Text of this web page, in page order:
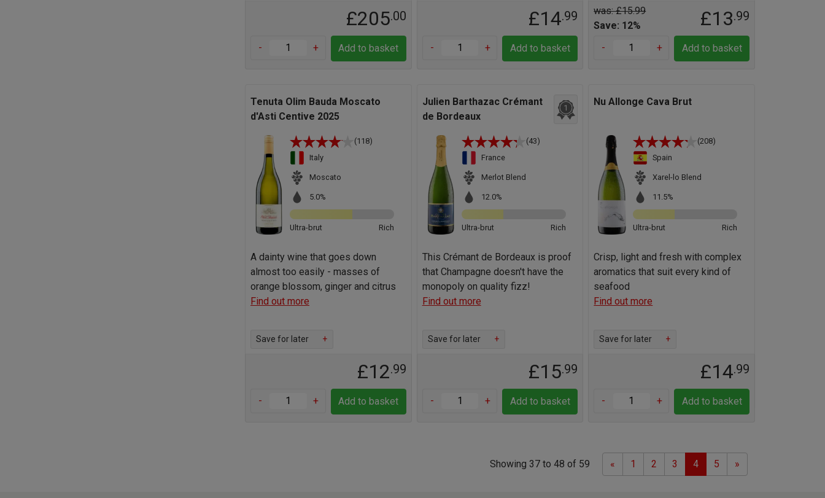
£205.00
- + Add to basket
£14.99
- + Add to basket
was: £15.99
Save: 12%
£13.99
- + Add to basket
Tenuta Olim Bauda Moscato
d'Asti Centive 2025
(118)
Italy
Moscato
5.0%
Ultra-brut Rich
A dainty wine that goes down
almost too easily - masses of
orange blossom, ginger and citrus
Find out more
Save for later +
£12.99
- + Add to basket
Julien Barthazac Crémant
de Bordeaux
1
(43)
France
Merlot Blend
12.0%
Ultra-brut Rich
This Crémant de Bordeaux is proof
that Champagne doesn't have the
monopoly on quality fizz!
Find out more
Save for later +
£15.99
- + Add to basket
Nu Allonge Cava Brut
(208)
Spain
Xarel-lo Blend
11.5%
Ultra-brut Rich
Crisp, light and fresh with complex
aromatics that suit every kind of
seafood
Find out more
Save for later +
£14.99
- + Add to basket
Showing 37 to 48 of 59 « Previous
1 2 3 4 5 »